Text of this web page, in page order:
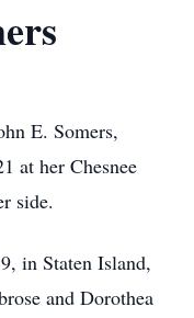
E. Somers,
at her Chesnee
side.
in Staten Island,
and Dorothea